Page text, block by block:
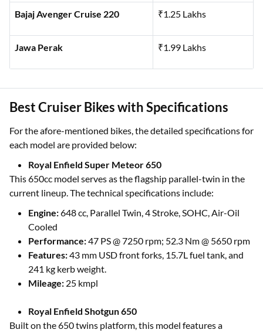
Bajaj Avenger Cruise 220 ₹1.25 Lakhs
Jawa Perak ₹1.99 Lakhs
Best Cruiser Bikes with Specifications
For the afore-mentioned bikes, the detailed specifications for
each model are provided below:
Royal Enfield Super Meteor 650
This 650cc model serves as the flagship parallel-twin in the
current lineup. The technical specifications include:
Engine:648 cc, Parallel Twin, 4 Stroke, SOHC, Air-Oil
Cooled
Performance:47 PS @ 7250 rpm; 52.3 Nm @ 5650 rpm
Features:43 mm USD front forks, 15.7L fuel tank, and
241 kg kerb weight.
Mileage: 25 kmpl
Royal Enfield Shotgun 650
Built on the 650 twins platform, this model features a